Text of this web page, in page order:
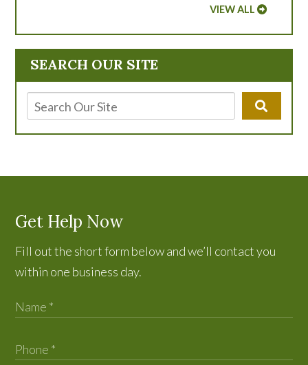
SEARCH OUR SITE
VIEW ALL
Get Help Now
Fill out the short form below and we’ll contact you
within one business day.